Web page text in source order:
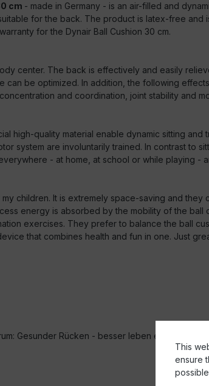
cm - made in Germany - is an air-filled and
for the back. The product is latex-free
for the Dynair Ball Cushion 30 cm.
center. The back is effectively and easily
can be optimized. In addition, the following
and coordination, joint stability and
high-quality material enable dynamic sitting
system are involuntarily trained. In contrast
- at home, at school or while playing -
children. It is extremely space-saving and
energy is absorbed by the mobility of the
exercises. They prefer to balance the ball
that combines health and fun in one. Just
Gesunder Rücken - besser leben e.V. and the
This
ensure